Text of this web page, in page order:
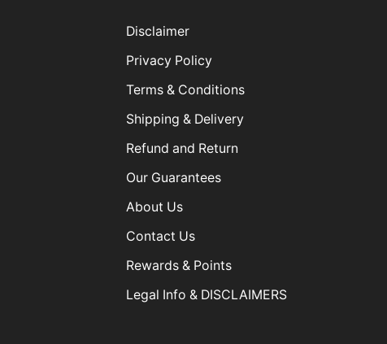
Disclaimer
Privacy Policy
Terms & Conditions
Shipping & Delivery
Refund and Return
Our Guarantees
About Us
Contact Us
Rewards & Points
Legal Info & DISCLAIMERS